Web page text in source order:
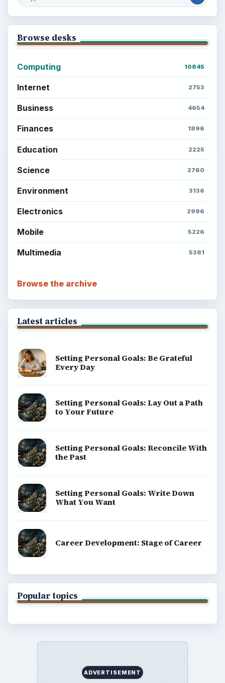
Browse desks
Computing 10845
Internet 2753
Business 4654
Finances 1896
Education 2225
Science 2760
Environment 3136
Electronics 2996
Mobile 5226
Multimedia 5381
Browse the archive
Latest articles
Setting Personal Goals: Be Grateful
Every Day
Setting Personal Goals: Lay Out a Path
to Your Future
Setting Personal Goals: Reconcile With
the Past
Setting Personal Goals: Write Down
What You Want
Career Development: Stage of Career
Popular topics
ADVERTISEMENT